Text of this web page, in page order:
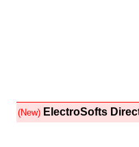
(New) ElectroSofts